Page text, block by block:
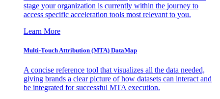
stage your organization is currently within the journey to
access specific acceleration tools most relevant to you.
Learn More
Multi-Touch Attribution (MTA) DataMap
A concise reference tool that visualizes all the data needed,
giving brands a clear picture of how datasets can interact and
be integrated for successful MTA execution.